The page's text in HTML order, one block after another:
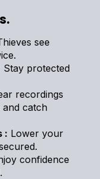
see
Stay protected
recordings
and catch
: Lower your
confidence